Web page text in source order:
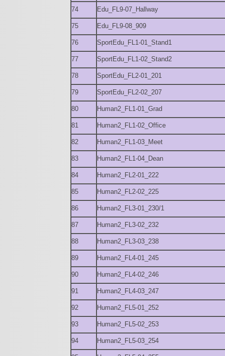
74 Edu_FL9-07_Hallway
75 Edu_FL9-08_909
76 SportEdu_FL1-01_Stand1
77 SportEdu_FL1-02_Stand2
78 SportEdu_FL2-01_201
79 SportEdu_FL2-02_207
80 Human2_FL1-01_Grad
81 Human2_FL1-02_Office
82 Human2_FL1-03_Meet
83 Human2_FL1-04_Dean
84 Human2_FL2-01_222
85 Human2_FL2-02_225
86 Human2_FL3-01_230/1
87 Human2_FL3-02_232
88 Human2_FL3-03_238
89 Human2_FL4-01_245
90 Human2_FL4-02_246
91 Human2_FL4-03_247
92 Human2_FL5-01_252
93 Human2_FL5-02_253
94 Human2_FL5-03_254